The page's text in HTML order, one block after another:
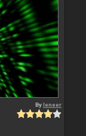
Byleneer